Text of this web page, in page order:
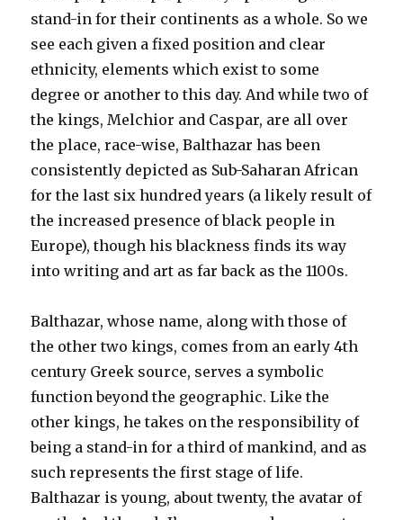
stand-in for their continents as a whole. So we
see each given a fixed position and clear
ethnicity, elements which exist to some
degree or another to this day. And while two of
the kings, Melchior and Caspar, are all over
the place, race-wise, Balthazar has been
consistently depicted as Sub-Saharan African
for the last six hundred years (a likely result of
the increased presence of black people in
Europe), though his blackness finds its way
into writing and art as far back as the 1100s.
Balthazar, whose name, along with those of
the other two kings, comes from an early 4th
century Greek source, serves a symbolic
function beyond the geographic. Like the
other kings, he takes on the responsibility of
being a stand-in for a third of mankind, and as
such represents the first stage of life.
Balthazar is young, about twenty, the avatar of